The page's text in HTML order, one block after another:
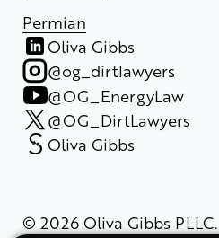
Permian
Oliva Gibbs
@og_dirtlawyers
@OG_EnergyLaw
@OG_DirtLawyers
Oliva Gibbs
© 2026 Oliva Gibbs